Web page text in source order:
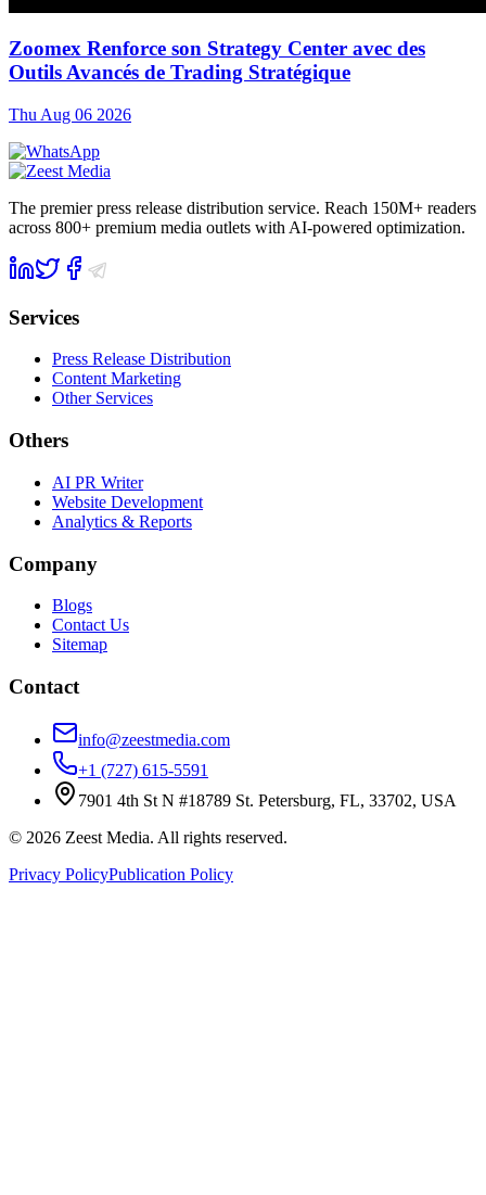
Zoomex Renforce son Strategy Center avec des
Outils Avancés de Trading Stratégique
Thu Aug 06 2026
The premier press release distribution service. Reach 150M+ readers
across 800+ premium media outlets with AI-powered optimization.
Services
Press Release Distribution
Content Marketing
Other Services
Others
AI PR Writer
Website Development
Analytics & Reports
Company
Blogs
Contact Us
Sitemap
Contact
info@zeestmedia.com
+1 (727) 615-5591
7901 4th St N #18789 St. Petersburg, FL, 33702, USA
© 2026 Zeest Media. All rights reserved.
Privacy PolicyPublication Policy